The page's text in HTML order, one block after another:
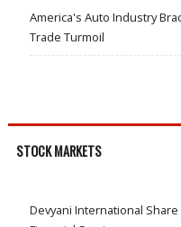
America's Auto Industry
Trade Turmoil
STOCK MARKETS
Devyani International Share